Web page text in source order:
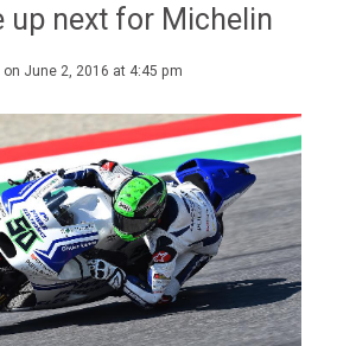
up next for Michelin
on June 2, 2016 at 4:45 pm